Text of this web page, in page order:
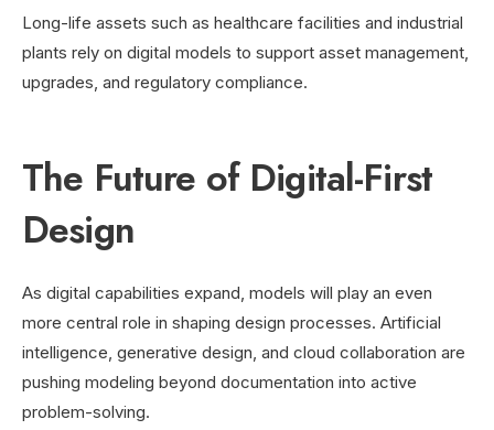
Long-life assets such as healthcare facilities and industrial
plants rely on digital models to support asset management,
upgrades, and regulatory compliance.
The Future of Digital-First
Design
As digital capabilities expand, models will play an even
more central role in shaping design processes. Artificial
intelligence, generative design, and cloud collaboration are
pushing modeling beyond documentation into active
problem-solving.